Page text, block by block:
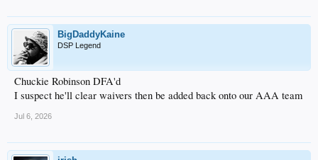
BigDaddyKaine
DSP Legend
Chuckie Robinson DFA'd
I suspect he'll clear waivers then be added back onto our AAA team
Jul 6, 2026